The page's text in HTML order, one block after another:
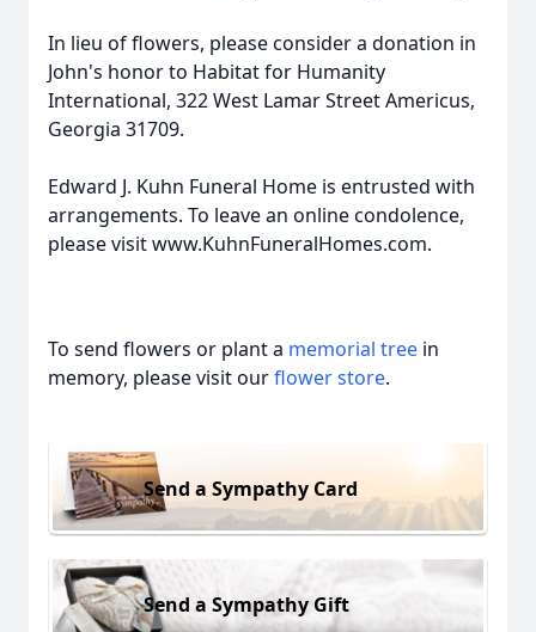
In lieu of flowers, please consider a donation in
John's honor to Habitat for Humanity
International, 322 West Lamar Street Americus,
Georgia 31709.
Edward J. Kuhn Funeral Home is entrusted with
arrangements. To leave an online condolence,
please visit www.KuhnFuneralHomes.com.
To send flowers or plant a memorial tree in
memory, please visit ourflower store.
Send a Sympathy Card
Send a Sympathy Gift